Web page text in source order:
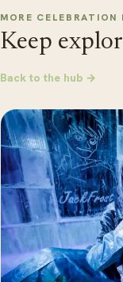
MORE CELEBRATION
Keep
Back to the hub →